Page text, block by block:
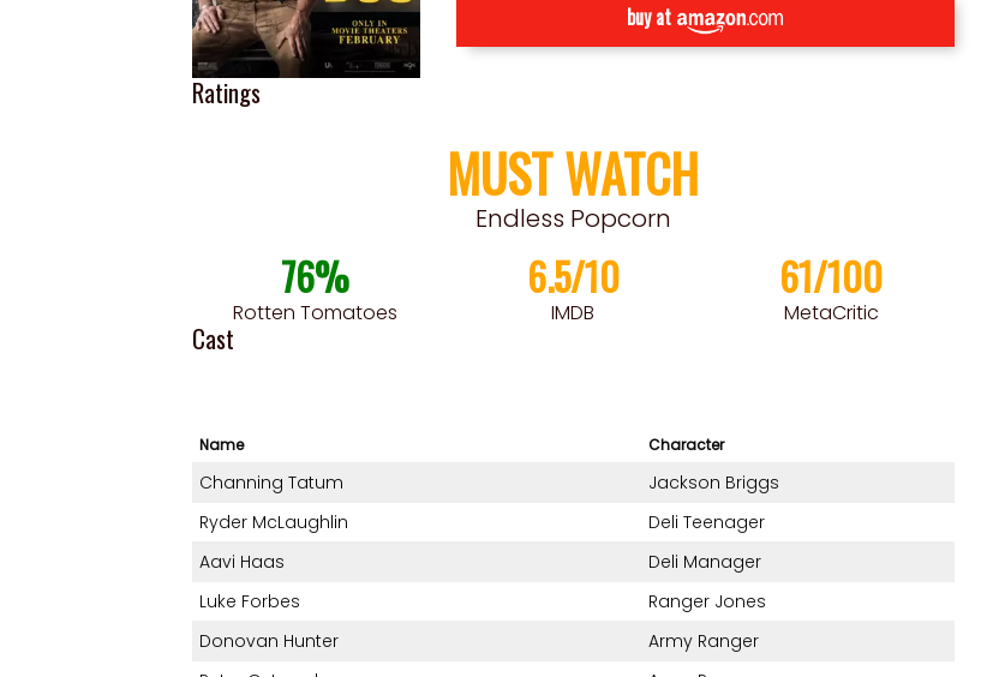
buy at
Ratings
MUST WATCH
Endless Popcorn
76%
Rotten Tomatoes
6.5/10
IMDB
61/100
MetaCritic
Cast
Name Character
Channing Tatum
Jackson Briggs
Ryder McLaughlin
Deli Teenager
Aavi Haas
Deli Manager
Luke Forbes
Ranger Jones
Donovan Hunter
Army Ranger